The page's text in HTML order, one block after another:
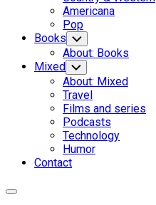
Americana
Pop
Books Toggle
Child
Menu
About: Books
Mixed Toggle
Child
Menu
About: Mixed
Travel
Films and series
Podcasts
Technology
Humor
Contact
Expand